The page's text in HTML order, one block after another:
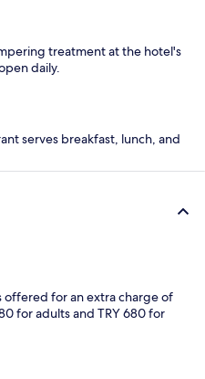
treatment at the hotel's
daily.
serves breakfast, lunch, and
offered for an extra charge of
for adults and TRY 680 for